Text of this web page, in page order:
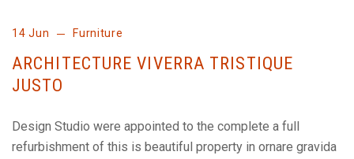
14 Jun Furniture
ARCHITECTURE VIVERRA TRISTIQUE
JUSTO
Design Studio were appointed to the complete a full
refurbishment of this is beautiful property in ornare gravida